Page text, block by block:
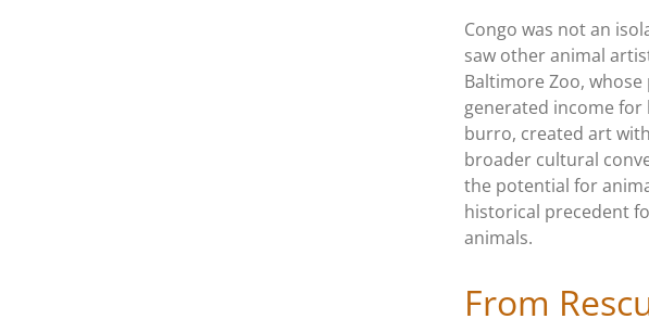
Congo was not an
saw other animal
Baltimore Zoo,
generated income for
burro, created art
broader cultural
the potential for
historical precedent
animals.
From